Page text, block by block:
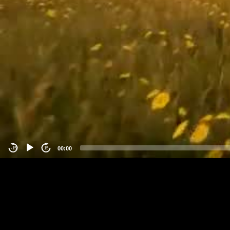
-15 15 00:00